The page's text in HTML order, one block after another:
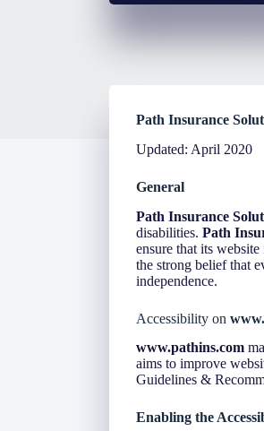
Path Insurance
Updated: April 2020
General
Path Insurance
disabilities. Path
ensure that its
the strong belief that
independence.
Accessibility on
www.pathins.com
aims to improve
Guidelines &
Enabling the